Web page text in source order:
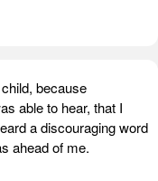
because
able to hear, that I
a discouraging word
ahead of me.